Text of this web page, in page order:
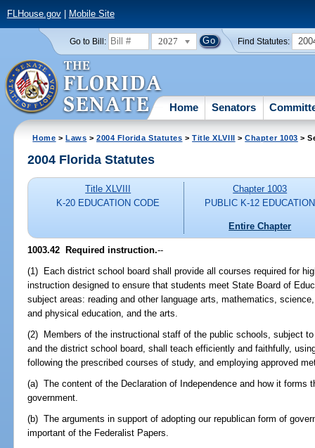
FLHouse.gov| Mobile Site
Go to Bill: 2027 Find Statutes:
Home Senators
Home >Laws >2004 Florida Statutes >Title XLVIII >Chapter 1003 >
2004 Florida Statutes
Title XLVIII
K-20 EDUCATION CODE
Chapter 1003
PUBLIC K-12 EDUCATION
Entire Chapter
1003.42 Required instruction.--
(1) Each district school board shall provide all courses required for
instruction designed to ensure that students meet State Board of
subject areas: reading and other language arts, mathematics,
and physical education, and the arts.
(2) Members of the instructional staff of the public schools, subject
and the district school board, shall teach efficiently and faithfully,
following the prescribed courses of study, and employing approved
(a) The content of the Declaration of Independence and how it forms
government.
(b) The arguments in support of adopting our republican form of
important of the Federalist Papers.